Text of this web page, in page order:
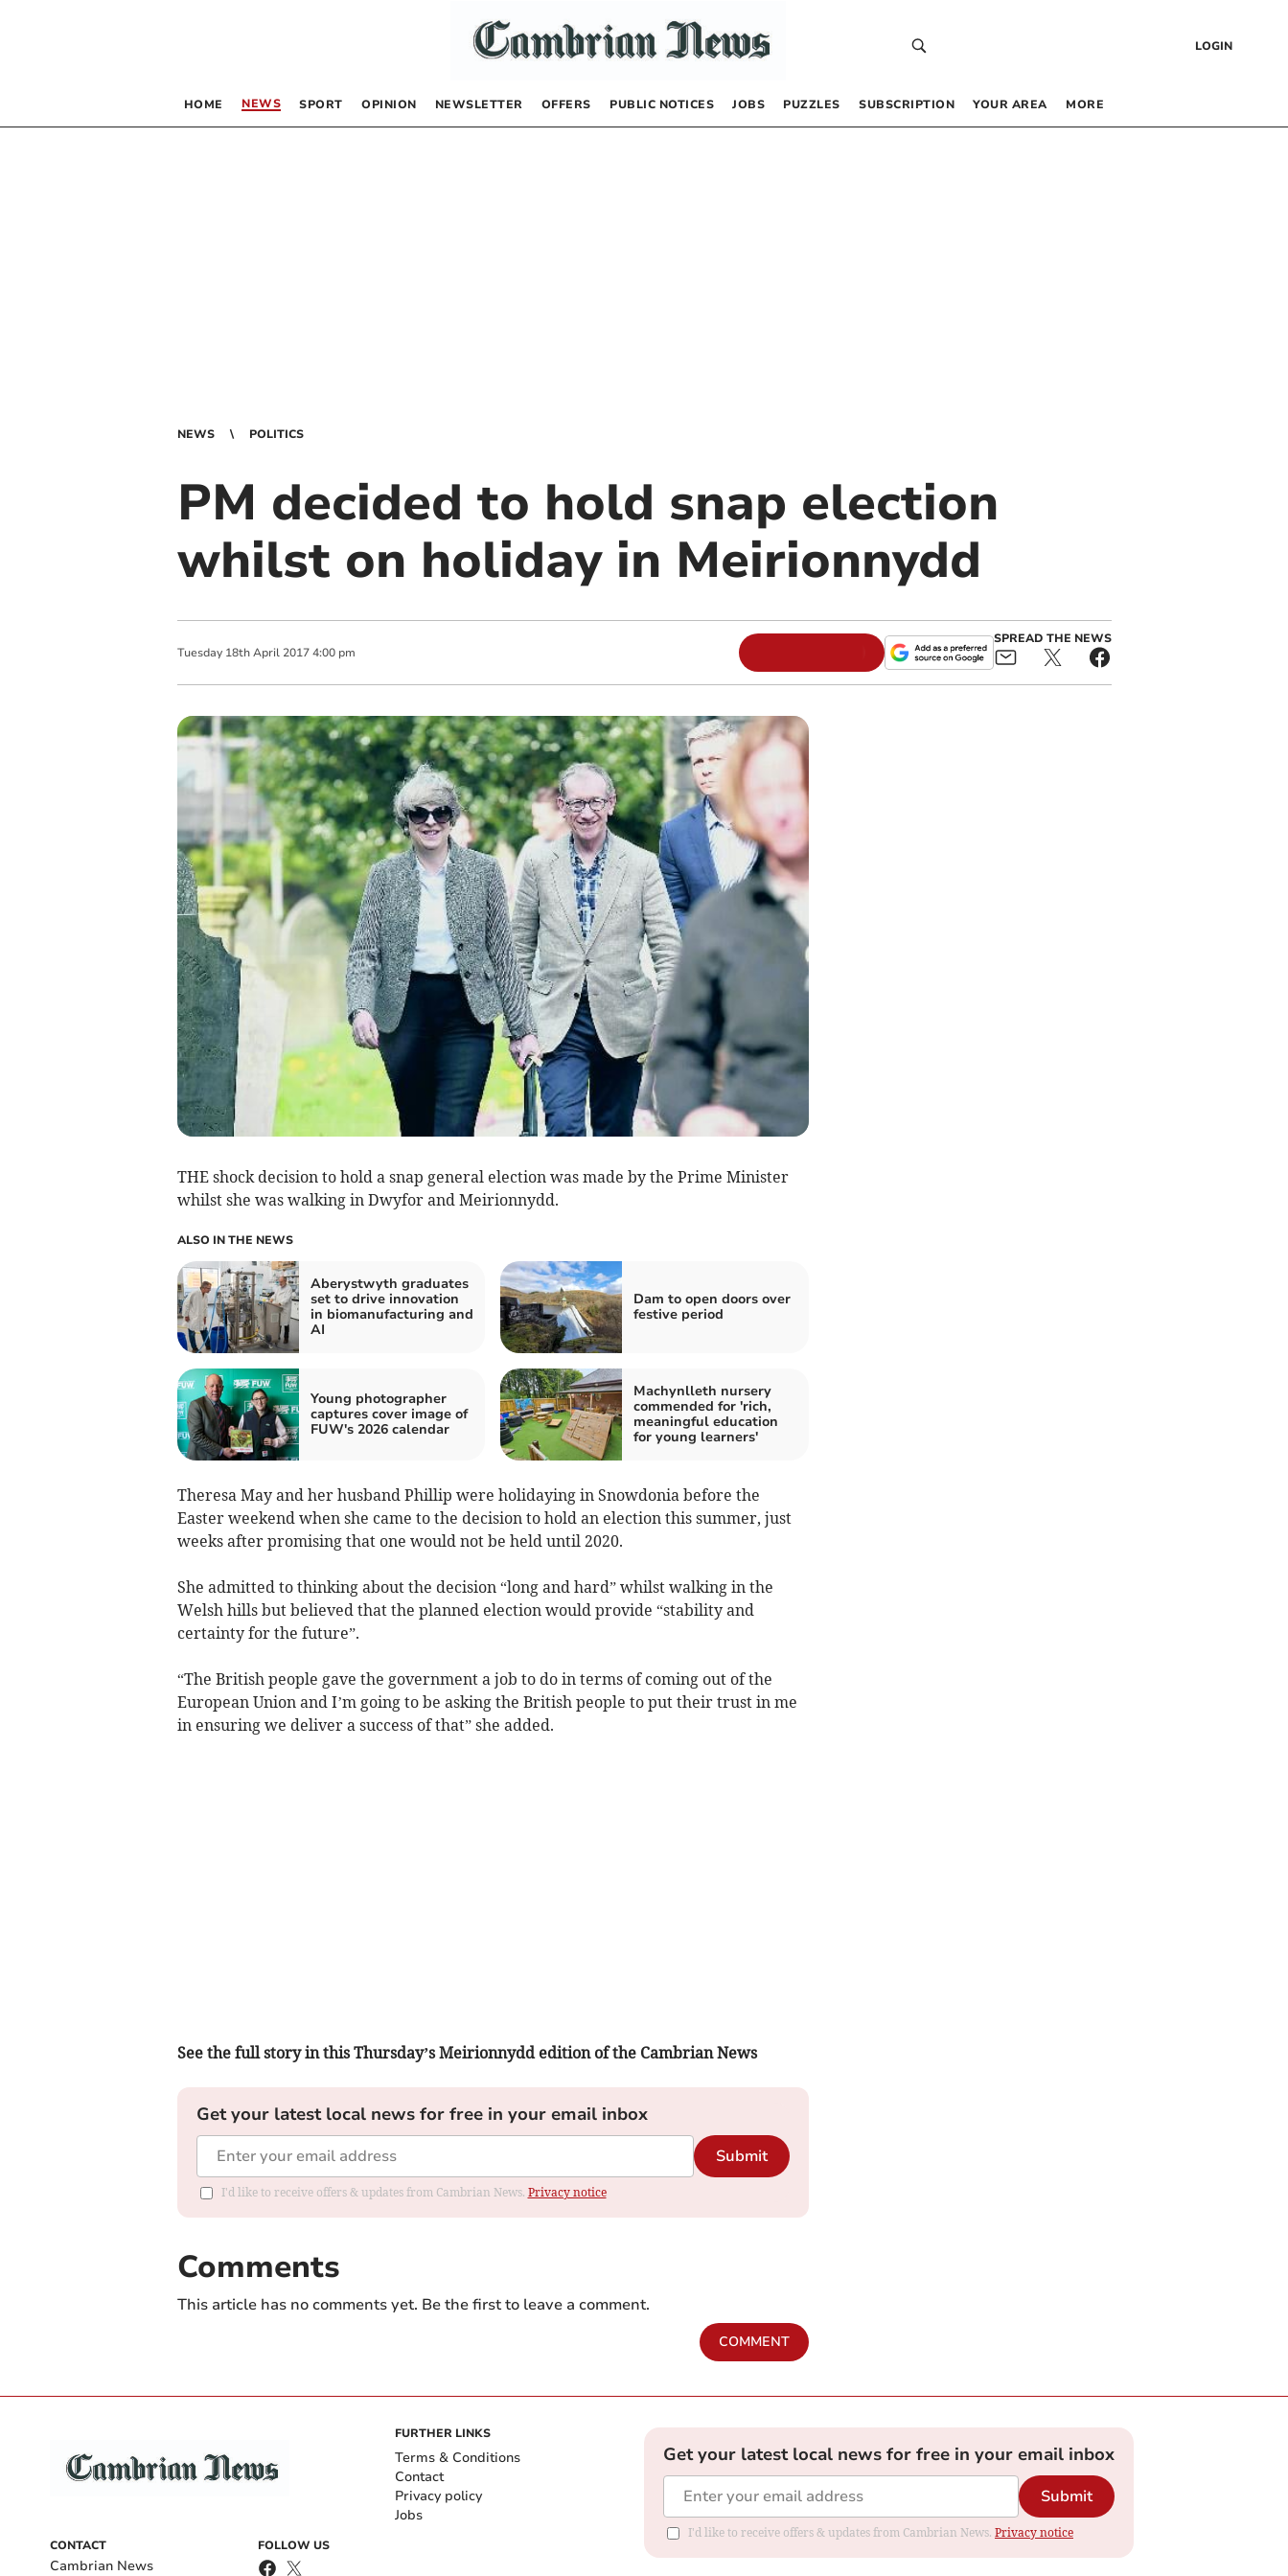
LOGIN
HOME NEWS SPORT OPINION NEWSLETTER OFFERS PUBLIC NOTICES JOBS PUZZLES SUBSCRIPTION YOUR AREA MORE
NEWS POLITICS
PM decided to hold snap election
whilst on holiday in Meirionnydd
Tuesday 18th April 2017 4:00 pm
SPREAD THE NEWS
THE shock decision to hold a snap general election was made by the Prime Minister
whilst she was walking in Dwyfor and Meirionnydd.
ALSO IN THE NEWS
Aberystwyth graduates
set to drive innovation
in biomanufacturing and
AI
Dam to open doors over
festive period
Young photographer
captures cover image of
FUW's 2026 calendar
Machynlleth nursery
commended for 'rich,
meaningful education
for young learners'
Theresa May and her husband Phillip were holidaying in Snowdonia before the
Easter weekend when she came to the decision to hold an election this summer, just
weeks after promising that one would not be held until 2020.
She admitted to thinking about the decision “long and hard” whilst walking in the
Welsh hills but believed that the planned election would provide “stability and
certainty for the future”.
“The British people gave the government a job to do in terms of coming out of the
European Union and I’m going to be asking the British people to put their trust in me
in ensuring we deliver a success of that” she added.
See the full story in this Thursday’s Meirionnydd edition of the Cambrian News
Get your latest local news for free in your email inbox
Submit
I'd like to receive offers & updates from Cambrian News. Privacy notice
Comments
This article has no comments yet. Be the first to leave a comment.
COMMENT
CONTACT
Cambrian News
FOLLOW US
FURTHER LINKS
Terms & Conditions
Contact
Privacy policy
Jobs
Get your latest local news for free in your email inbox
Submit
I'd like to receive offers & updates from Cambrian News. Privacy notice